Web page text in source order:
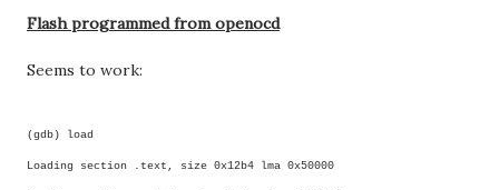
Flash programmed from openocd
Seems to work:
(gdb) load
Loading section .text, size 0x12b4 lma 0x50000